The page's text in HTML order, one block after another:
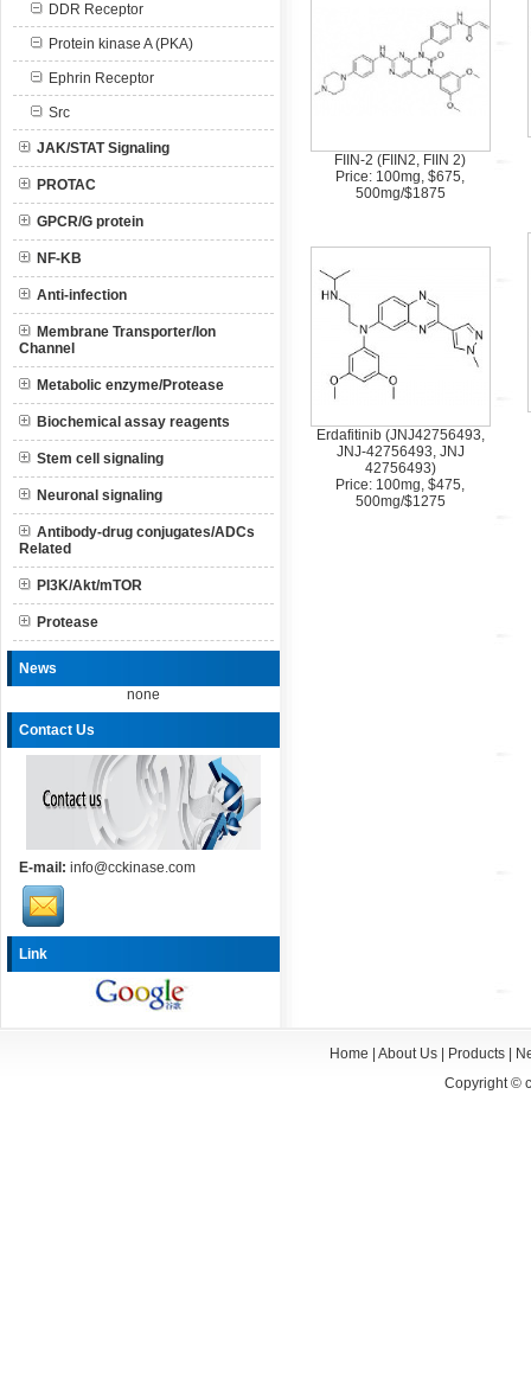
DDR Receptor
Protein kinase A (PKA)
Ephrin Receptor
Src
JAK/STAT Signaling
PROTAC
GPCR/G protein
NF-KB
Anti-infection
Membrane Transporter/Ion
Channel
Metabolic enzyme/Protease
Biochemical assay reagents
Stem cell signaling
Neuronal signaling
Antibody-drug conjugates/ADCs
Related
PI3K/Akt/mTOR
Protease
News
none
Contact Us
E-mail: info@cckinase.com
Link
FIIN-2 (FIIN2, FIIN 2)
Price: 100mg, $675,
500mg/$1875
Erdafitinib (JNJ42756493,
JNJ-42756493, JNJ
42756493)
Price: 100mg, $475,
500mg/$1275
Home About Us| Products|
Copyright ©